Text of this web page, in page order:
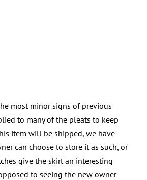
most minor signs of previous
to many of the pleats to keep
item will be shipped, we have
can choose to store it as such, or
give the skirt an interesting
to seeing the new owner